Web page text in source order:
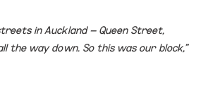
in Auckland – Queen Street,
the way down. So this was our block,”